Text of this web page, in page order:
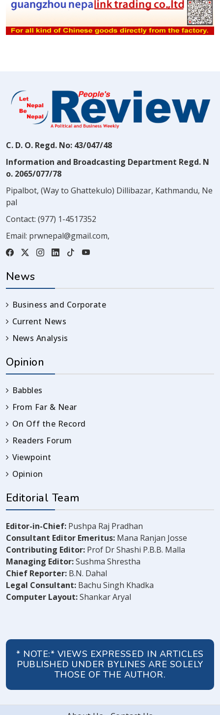
C. D. O. Regd. No: 43/047/48
Information and Broadcasting Department Regd. N
o. 2065/077/78
Pipalbot, (Way to Ghattekulo) Dillibazar, Kathmandu, Ne
pal
Contact: (977) 1-4517352
Email: prwnepal@gmail.com,
News
Business and Corporate
Current News
News Analysis
Opinion
Babbles
From Far & Near
On Off the Record
Readers Forum
Viewpoint
Opinion
Editorial Team
Editor-in-Chief: Pushpa Raj Pradhan
Consultant Editor Emeritus: Mana Ranjan Josse
Contributing Editor: Prof Dr Shashi P.B.B. Malla
Managing Editor:Sushma Shrestha
Chief Reporter: B.N. Dahal
Legal Consultant: Bachu Singh Khadka
Computer Layout:Shankar Aryal
* NOTE:* VIEWS EXPRESSED IN ARTICLES
PUBLISHED UNDER BYLINES ARE SOLELY
THOSE OF THE AUTHOR.